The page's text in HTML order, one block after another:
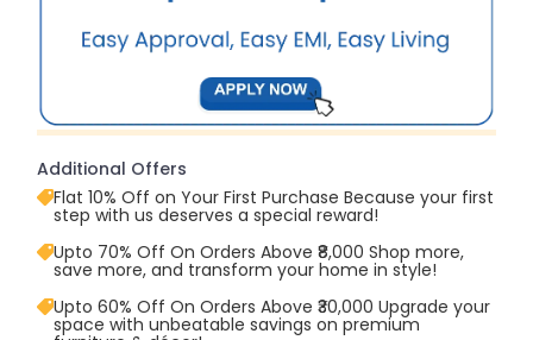
Additional Offers
Flat 10% Off on Your First Purchase Because your first
step with us deserves a special reward!
Upto 70% Off On Orders Above ₹8,000 Shop more,
save more, and transform your home in style!
Upto 60% Off On Orders Above ₹30,000 Upgrade your
space with unbeatable savings on premium